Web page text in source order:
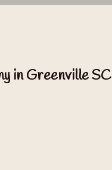
in Greenville SC